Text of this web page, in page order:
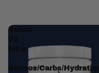
Rehab
Aminos/Carbs/Hydration